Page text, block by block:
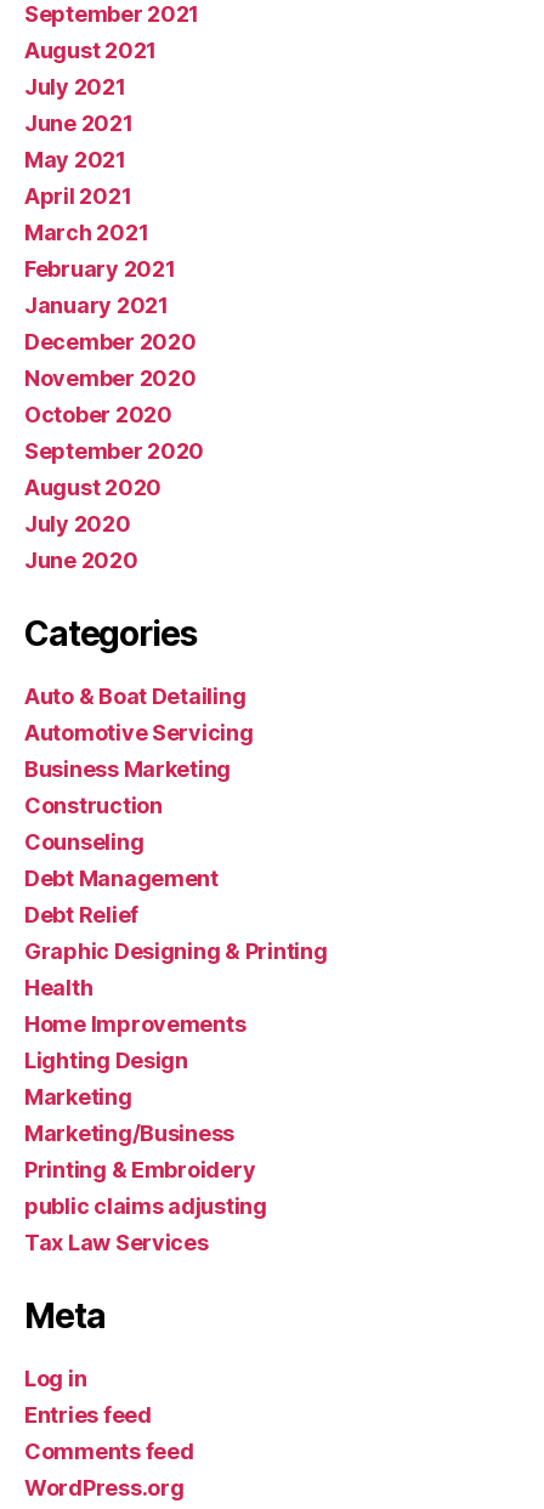
September 2021
August 2021
July 2021
June 2021
May 2021
April 2021
March 2021
February 2021
January 2021
December 2020
November 2020
October 2020
September 2020
August 2020
July 2020
June 2020
Categories
Auto & Boat Detailing
Automotive Servicing
Business Marketing
Construction
Counseling
Debt Management
Debt Relief
Graphic Designing & Printing
Health
Home Improvements
Lighting Design
Marketing
Marketing/Business
Printing & Embroidery
public claims adjusting
Tax Law Services
Meta
Log in
Entries feed
Comments feed
WordPress.org